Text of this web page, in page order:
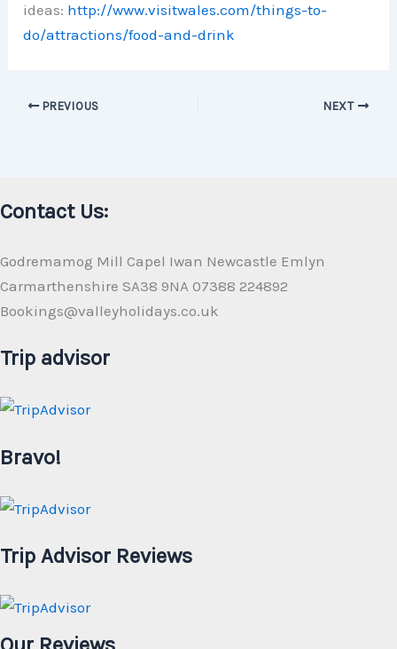
ideas: http://www.visitwales.com/things-to-
do/attractions/food-and-drink
PREVIOUS NEXT
Contact Us:
Godremamog Mill Capel Iwan Newcastle Emlyn
Carmarthenshire SA38 9NA 07388 224892
Bookings@valleyholidays.co.uk
Trip advisor
Bravo!
Trip Advisor Reviews